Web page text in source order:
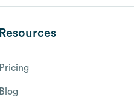
Resources
Pricing
Blog